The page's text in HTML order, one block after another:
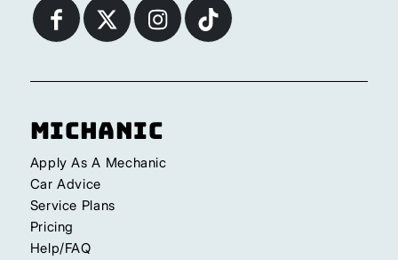
Michanic
Apply As A Mechanic
Car Advice
Service Plans
Pricing
Help/FAQ